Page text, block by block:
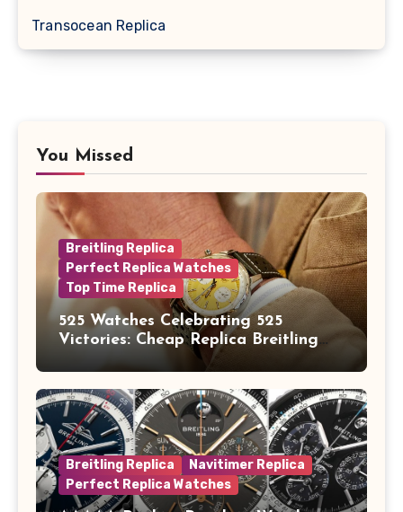
Transocean Replica
You Missed
Breitling Replica
Perfect Replica Watches
Top Time Replica
525 Watches Celebrating 525
Victories: Cheap Replica Breitling
Watches Launch New Top Time B01
Eddy Merckx
Breitling Replica
Navitimer Replica
Perfect Replica Watches